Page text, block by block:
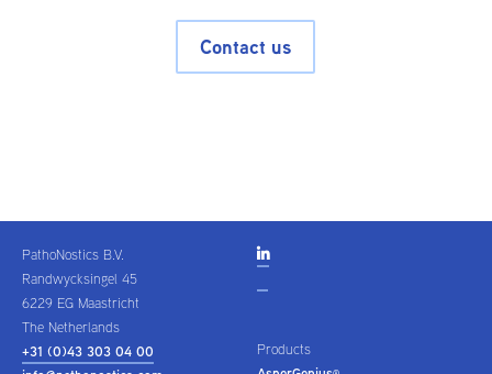
Contact us
PathoNostics B.V.
Randwycksingel 45
6229 EG Maastricht
The Netherlands
+31 (0)43 303 04 00

Products